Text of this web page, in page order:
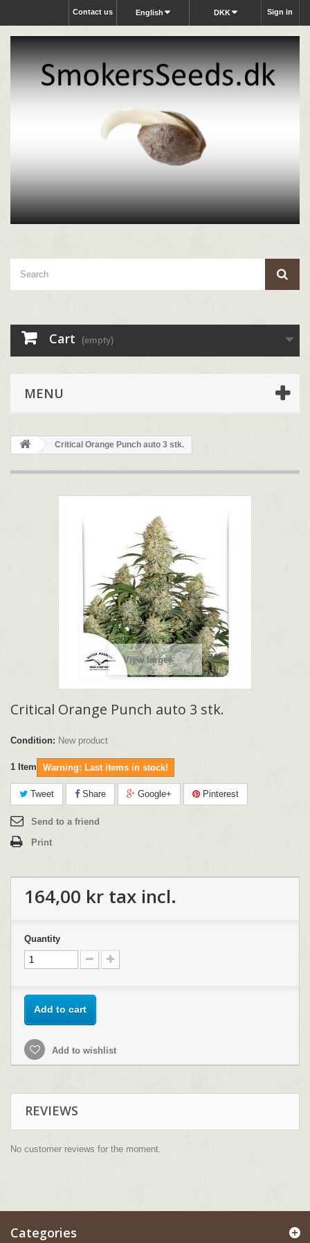
Sign in
DKK
English
Contact us
Cart (empty)
MENU
Critical Orange Punch auto 3 stk.
View larger
Critical Orange Punch auto 3 stk.
Condition: New product
1 Item Warning: Last items in stock!
Tweet Share Google+ Pinterest
Send to a friend
Print
164,00 kr tax incl.
Quantity
Add to cart
Add to wishlist
REVIEWS
No customer reviews for the moment.
Categories